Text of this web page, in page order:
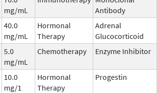
mg/mL
Antibody
40.0
mg/mL
Hormonal
Therapy
Adrenal
Glucocorticoid
5.0
mg/mL
Chemotherapy Enzyme Inhibitor
10.0
mg/1
Hormonal
Therapy
Progestin